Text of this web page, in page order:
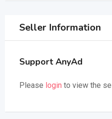
Seller Information
Support AnyAd
Please login to view the